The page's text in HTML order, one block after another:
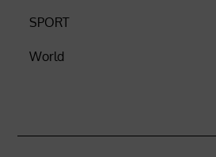
SPORT
World